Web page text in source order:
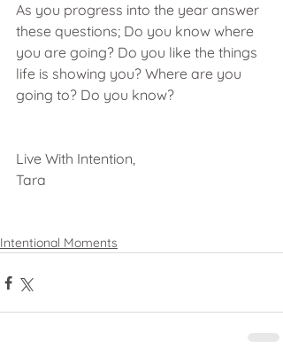
As you progress into the year answer
these questions; Do you know where
you are going? Do you like the things
life is showing you? Where are you
going to? Do you know?
Live With Intention,
Tara
Intentional Moments